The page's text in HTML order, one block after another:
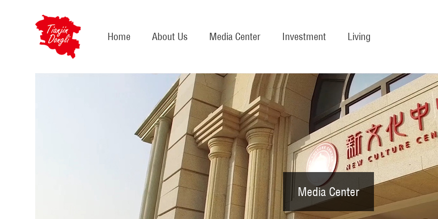
Home About Us Media Center Investment Living
Media Center